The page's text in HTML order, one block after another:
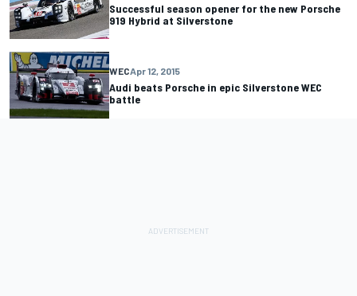
Successful season opener for the new Porsche
919 Hybrid at Silverstone
WECApr 12, 2015
Audi beats Porsche in epic Silverstone WEC
battle